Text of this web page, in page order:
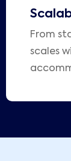
From
scales